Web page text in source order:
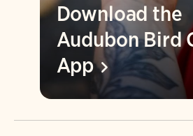
Download the
Audubon Bird
App